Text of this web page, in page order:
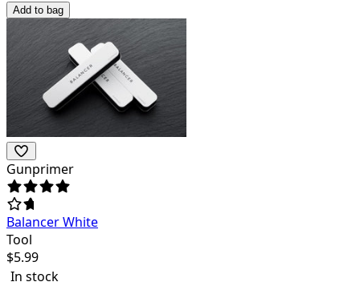
Add to bag
Gunprimer
Balancer White
Tool
$5.99
In stock